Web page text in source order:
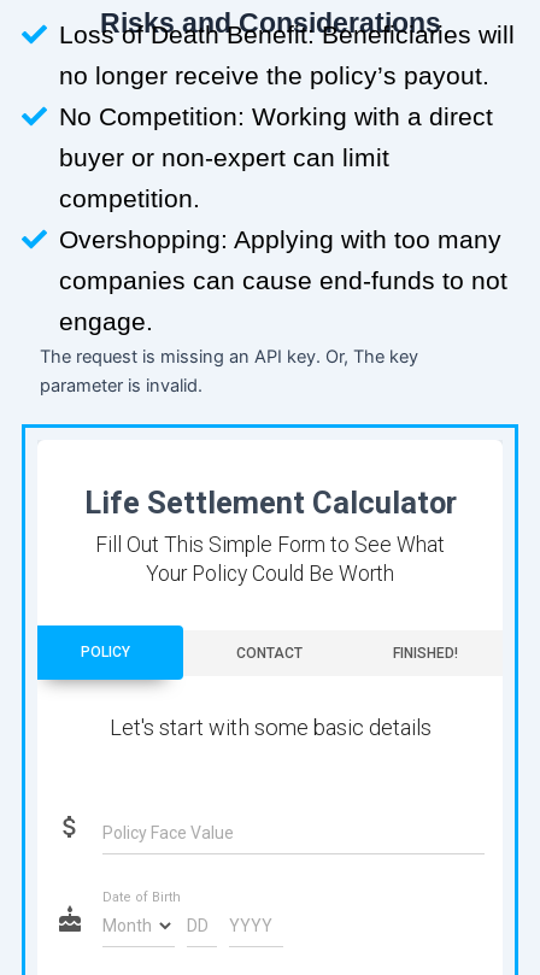
Risks and Considerations
Loss of Death Benefit: Beneficiaries will
no longer receive the policy’s payout.
No Competition: Working with a direct
buyer or non-expert can limit
competition.
Overshopping: Applying with too many
companies can cause end-funds to not
engage.
The request is missing an API key. Or, The key
parameter is invalid.